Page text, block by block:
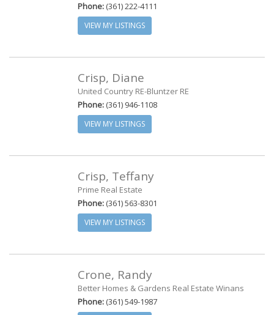
Phone: (361) 222-4111
VIEW MY LISTINGS
Crisp, Diane
United Country RE-Bluntzer RE
Phone: (361) 946-1108
VIEW MY LISTINGS
Crisp, Teffany
Prime Real Estate
Phone: (361) 563-8301
VIEW MY LISTINGS
Crone, Randy
Better Homes & Gardens Real Estate Winans
Phone: (361) 549-1987